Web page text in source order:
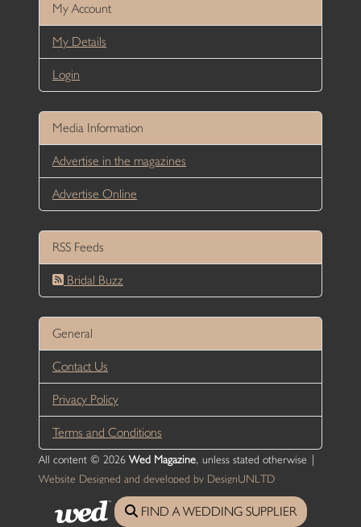
My Account
My Details
Login
Media Information
Advertise in the magazines
Advertise Online
RSS Feeds
Bridal Buzz
General
Contact Us
Privacy Policy
Terms and Conditions
All content © 2026 Wed Magazine, unless stated otherwise |
Website Designed and developed by DesignUNLTD
FIND A WEDDING SUPPLIER